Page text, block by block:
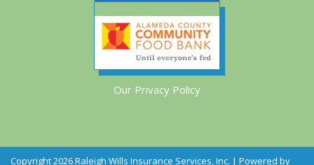
Our Privacy Policy
Copyright 2026 Raleigh Wills Insurance Services, Inc. | Powered by